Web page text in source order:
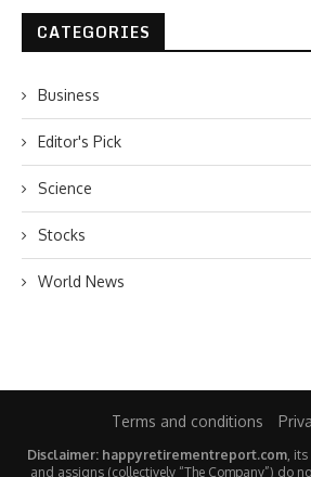
CATEGORIES
Business
Editor's Pick
Science
Stocks
World News
Terms and conditions
Disclaimer: happyretirementreport.com, its
and assigns (collectively “The Company”) do